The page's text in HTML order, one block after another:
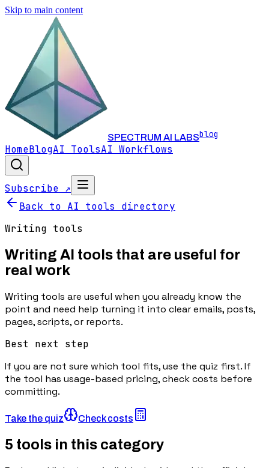
Skip to main content
SPECTRUM AI LABSblog
HomeBlogAI ToolsAI Workflows
Subscribe ↗
Back to AI tools directory
Writing tools
Writing AI tools that are useful for
real work
Writing tools are useful when you already know the
point and need help turning it into clear emails, posts,
pages, scripts, or reports.
Best next step
If you are not sure which tool fits, use the quiz first. If
the tool has usage-based pricing, check costs before
committing.
Take the quiz Check costs
5 tools in this category